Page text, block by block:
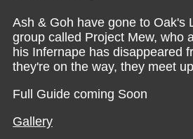
Ash & Goh have gone to Oak's
group called Project Mew, who
his Infernape has disappeared
they're on the way, they meet
Full Guide coming Soon
Gallery